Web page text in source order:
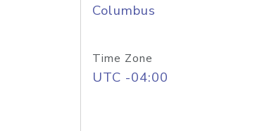
Columbus
Time Zone
UTC -04:00